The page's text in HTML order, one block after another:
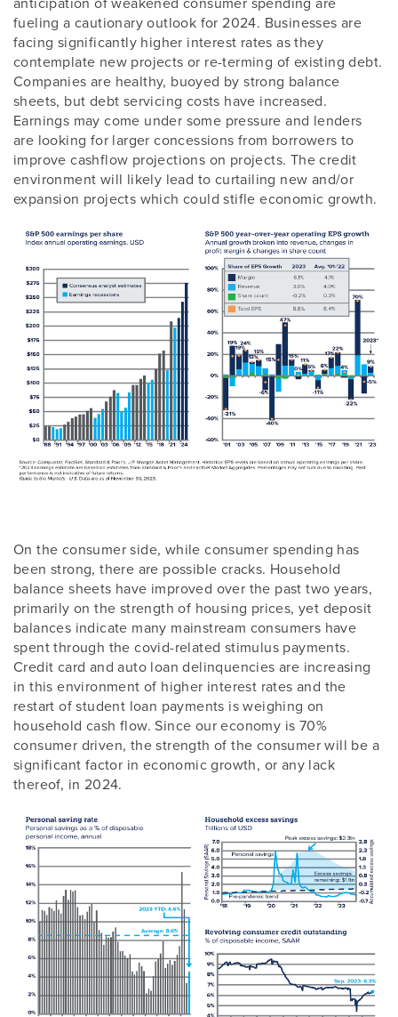
fueling a cautionary outlook for 2024. Businesses are
facing significantly higher interest rates as they
contemplate new projects or re-terming of existing debt.
Companies are healthy, buoyed by strong balance
sheets, but debt servicing costs have increased.
Earnings may come under some pressure and lenders
are looking for larger concessions from borrowers to
improve cashflow projections on projects. The credit
environment will likely lead to curtailing new and/or
expansion projects which could stifle economic growth.
On the consumer side, while consumer spending has
been strong, there are possible cracks. Household
balance sheets have improved over the past two years,
primarily on the strength of housing prices, yet deposit
balances indicate many mainstream consumers have
spent through the covid-related stimulus payments.
Credit card and auto loan delinquencies are increasing
in this environment of higher interest rates and the
restart of student loan payments is weighing on
household cash flow. Since our economy is 70%
consumer driven, the strength of the consumer will be a
significant factor in economic growth, or any lack
thereof, in 2024.